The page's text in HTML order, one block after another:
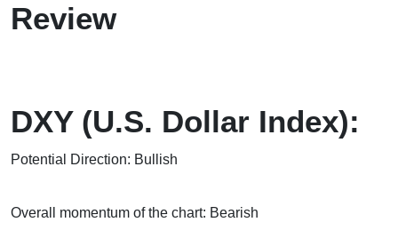
Review
DXY (U.S. Dollar Index):
Potential Direction: Bullish
Overall momentum of the chart: Bearish